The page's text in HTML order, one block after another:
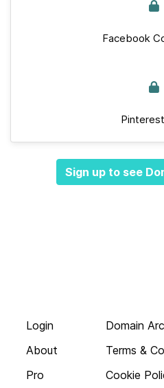
Facebook
Sign up to see
Login
About
Pro
Domain
Terms &
Cookie